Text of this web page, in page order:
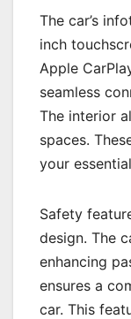
The car’s
inch
Apple
seamless
The interior
spaces.
your
Safety
design. The
enhancing
ensures a
car. This